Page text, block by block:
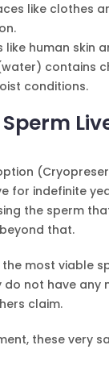
like clothes
human skin
contains
conditions.
for indefinite
the sperm
that.
most viable
do not have
claim.
these very